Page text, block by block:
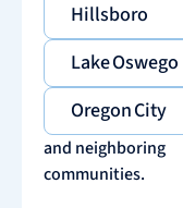
Hillsboro
Lake Oswego
Oregon City
and neighboring
communities.